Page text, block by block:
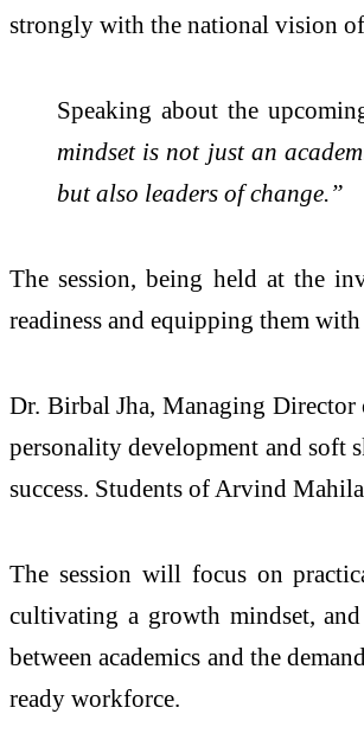
strongly with the national vision of
Speaking about the
mindset is not just an
but also leaders of change.”
The session, being held at the
readiness and equipping them
Dr. Birbal Jha, Managing
personality development and soft
success. Students of Arvind
The session will focus on
cultivating a growth mindset,
between academics and the
ready workforce.